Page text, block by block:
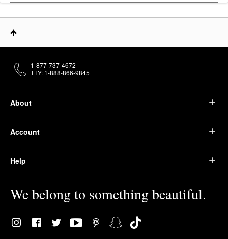
About
Account
Help
We belong to something beautiful.
1-877-737-4672
TTY: 1-888-866-9845